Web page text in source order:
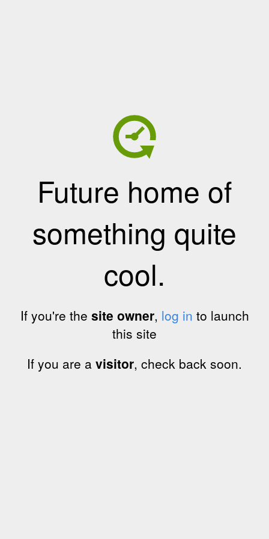
Future home of
something quite
cool.
If you're the site owner, log in to launch
this site
If you are a visitor, check back soon.